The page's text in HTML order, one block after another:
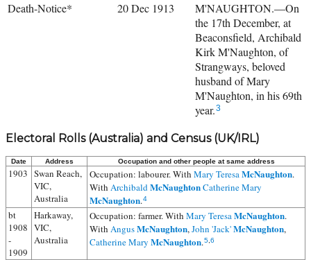
Death-Notice* 20 Dec 1913
M'NAUGHTON.—On
the 17th December, at
Beaconsfield, Archibald
Kirk M'Naughton, of
Strangways, beloved
husband of Mary
M'Naughton, in his 69th
year.3
Electoral Rolls (Australia) and Census (UK/IRL)
Date Address Occupation and other people at same address
1903 Swan Reach,
VIC,
Australia
Occupation: labourer. With Mary TeresaMcNaughton.
With ArchibaldMcNaughtonCatherine Mary
McNaughton.4
bt
1908
-
1909
Harkaway,
VIC,
Australia
Occupation: farmer. With Mary TeresaMcNaughton.
With AngusMcNaughton,John 'Jack'McNaughton,
Catherine Mary McNaughton.5,6